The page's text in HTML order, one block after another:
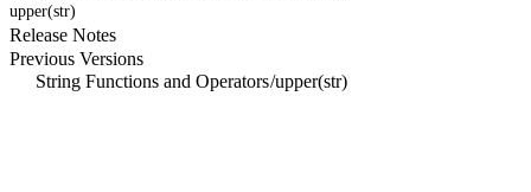
upper(str)
Release Notes
Previous Versions
String Functions and Operators/upper(str)